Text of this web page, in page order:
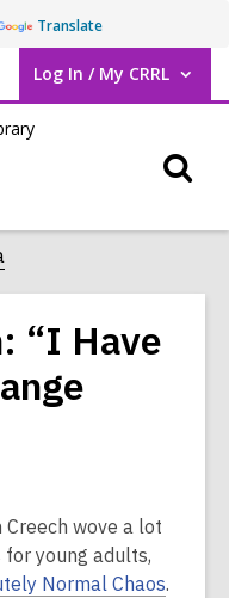
Translate
Log In / My CRRL
User Log In / My CRRL.
“I Have
wove a lot
young adults,
Normal Chaos.